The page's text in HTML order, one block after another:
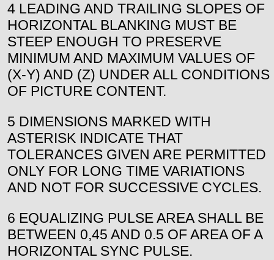
4 LEADING AND TRAILING SLOPES OF
HORIZONTAL BLANKING MUST BE
STEEP ENOUGH TO PRESERVE
MINIMUM AND MAXIMUM VALUES OF
(X-Y) AND (Z) UNDER ALL CONDITIONS
OF PICTURE CONTENT.
5 DIMENSIONS MARKED WITH
ASTERISK INDICATE THAT
TOLERANCES GIVEN ARE PERMITTED
ONLY FOR LONG TIME VARIATIONS
AND NOT FOR SUCCESSIVE CYCLES.
6 EQUALIZING PULSE AREA SHALL BE
BETWEEN 0,45 AND 0.5 OF AREA OF A
HORIZONTAL SYNC PULSE.